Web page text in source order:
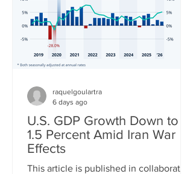
companies is expected to hit $760
billion this year. For comparison, this
U.S. GDP Growth Down to
1.5 Percent Amid Iran War
Effects
This article is published in collaboration
raquelgoulartra
6 days ago